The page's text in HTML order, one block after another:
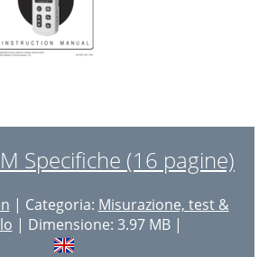
Specifiche (16 pagine)
| Categoria: Misurazione, test &
| Dimensione: 3.97 MB |